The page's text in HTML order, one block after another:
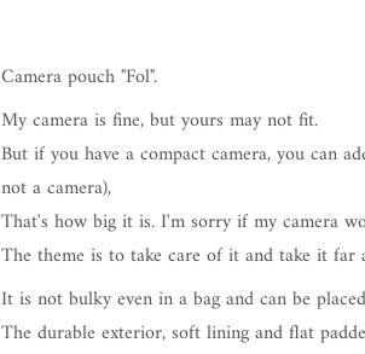
Camera pouch "Fol".
My camera is fine, but yours may not fit.
But if you have a compact camera, you can
not a camera),
That's how big it is. I'm sorry if my camera
The theme is to take care of it and take it far
It is not bulky even in a bag and can be
The durable exterior, soft lining and flat